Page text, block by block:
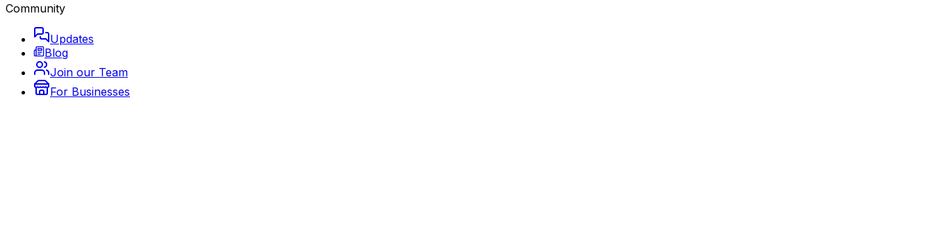
Community
Updates
Blog
Join our Team
For Businesses